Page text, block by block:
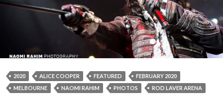
2020 ALICE COOPER FEATURED
FEBRUARY 2020
MELBOURNE
NAOMI RAHIM PHOTOS ROD LAVER ARENA